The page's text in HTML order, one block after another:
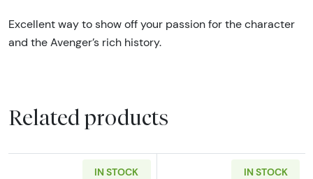
Excellent way to show off your passion for the character
and the Avenger’s rich history.
Related products
IN STOCK IN STOCK